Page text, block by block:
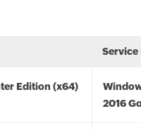
Service
Edition (x64)
2016